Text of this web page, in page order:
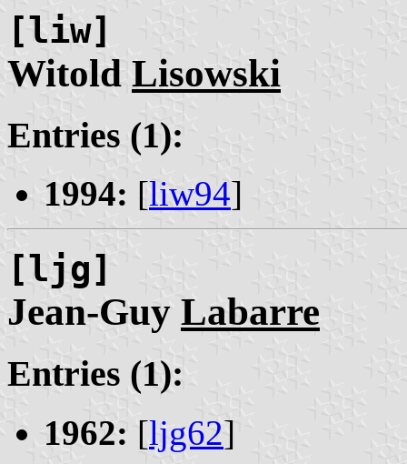
[liw]
Witold Lisowski
Entries (1):
1994: [liw94]
[ljg]
Jean-Guy Labarre
Entries (1):
1962: [ljg62]